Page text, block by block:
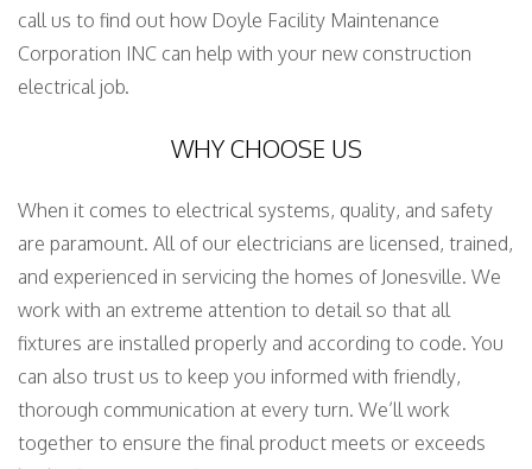
call us to find out how Doyle Facility Maintenance
Corporation INC can help with your new construction
electrical job.
WHY CHOOSE US
When it comes to electrical systems, quality, and safety
are paramount. All of our electricians are licensed, trained,
and experienced in servicing the homes of Jonesville. We
work with an extreme attention to detail so that all
fixtures are installed properly and according to code. You
can also trust us to keep you informed with friendly,
thorough communication at every turn. We’ll work
together to ensure the final product meets or exceeds